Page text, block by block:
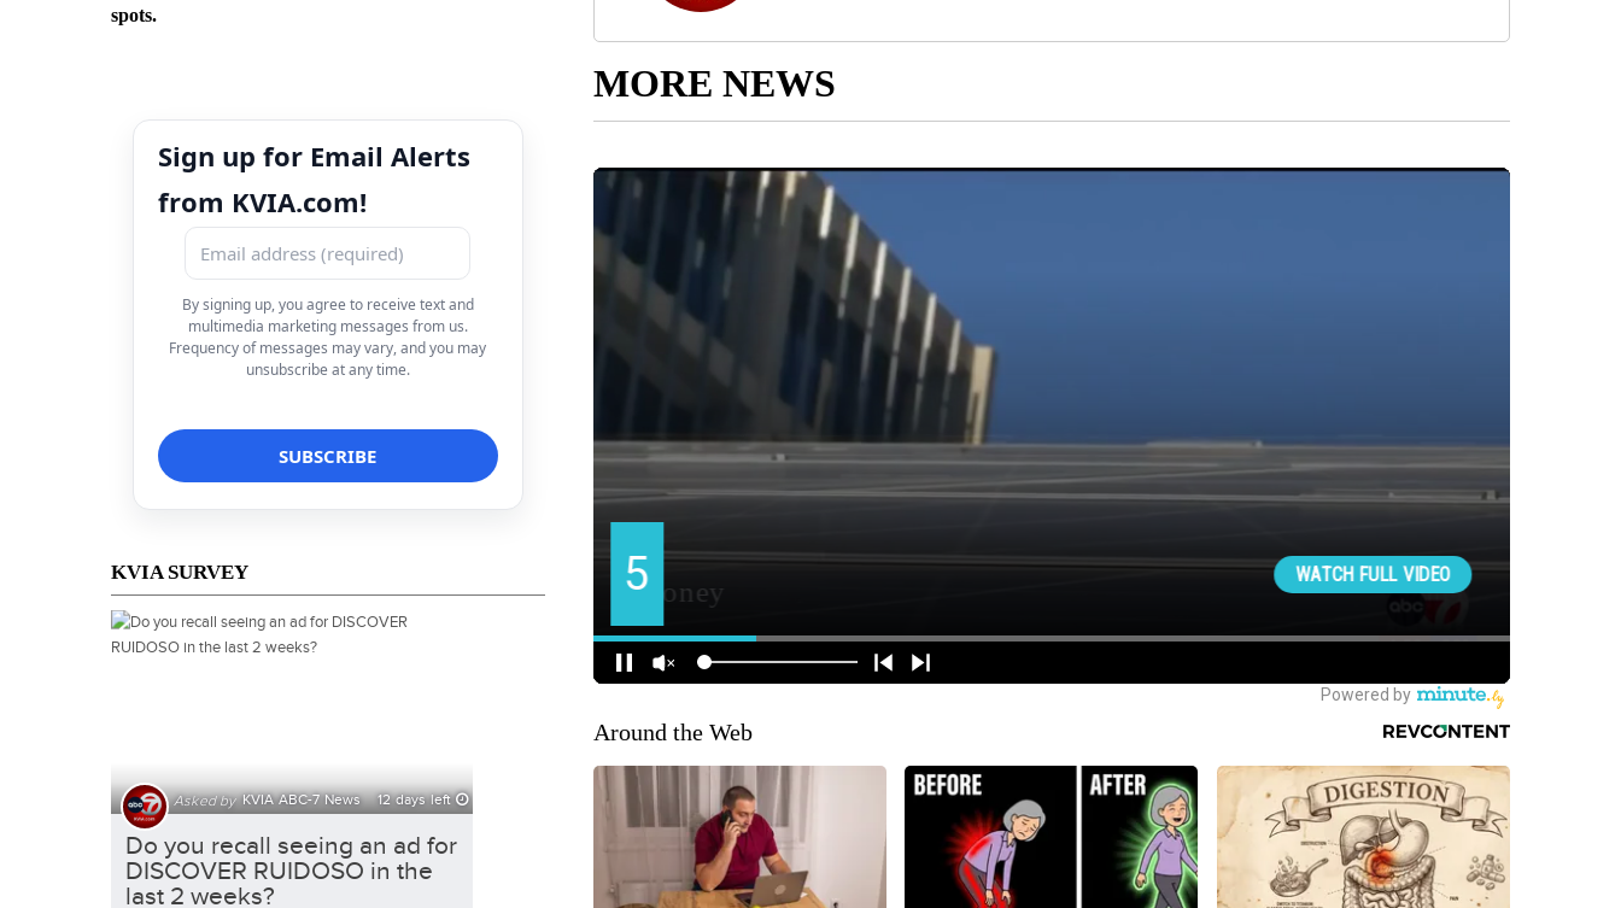
spots.
Sign up for Email Alerts
from KVIA.com!
By signing up, you agree to receive text and
multimedia marketing messages from us.
Frequency of messages may vary, and you may
unsubscribe at any time.
KVIA SURVEY
MORE NEWS
Around the Web